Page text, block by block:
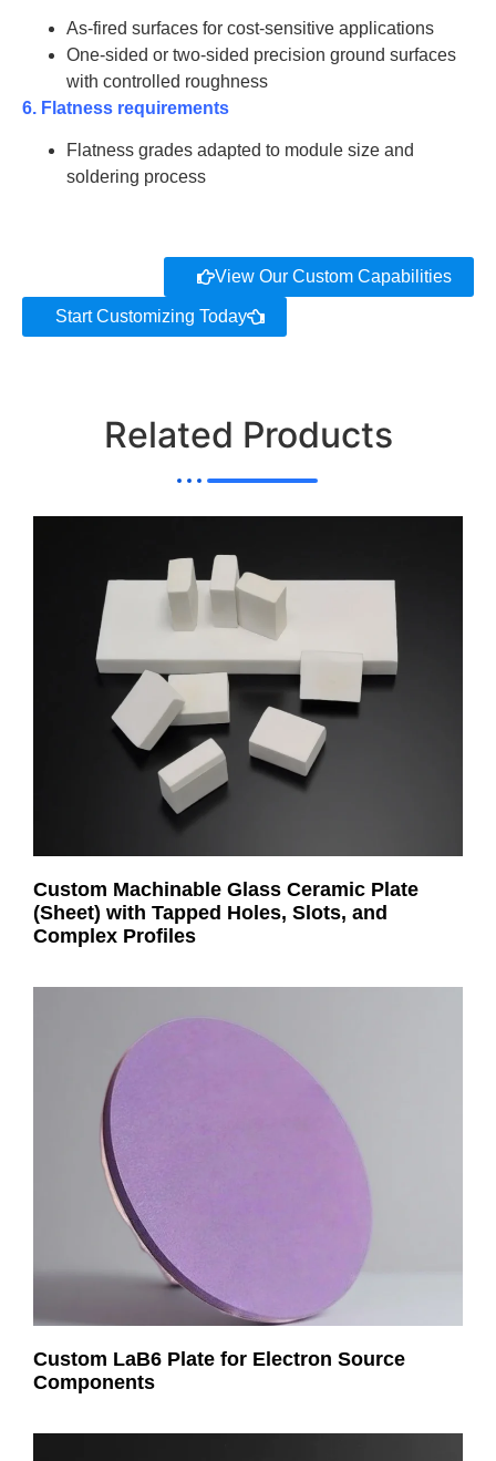
As-fired surfaces for cost-sensitive applications
One-sided or two-sided precision ground surfaces
with controlled roughness
6. Flatness requirements
Flatness grades adapted to module size and
soldering process
View Our Custom Capabilities
Start Customizing Today
Related Products
Custom Machinable Glass Ceramic Plate
(Sheet) with Tapped Holes, Slots, and
Complex Profiles
Custom LaB6 Plate for Electron Source
Components